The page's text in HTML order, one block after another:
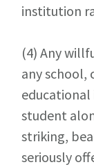
institution
(4) Any
any school,
educational
student
striking,
seriously